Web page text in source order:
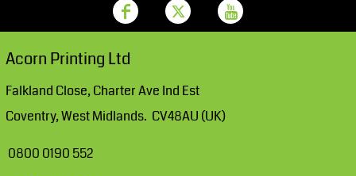
Acorn Printing Ltd
Falkland Close, Charter Ave Ind Est
Coventry, West Midlands. CV48AU (UK)
0800 0190 552